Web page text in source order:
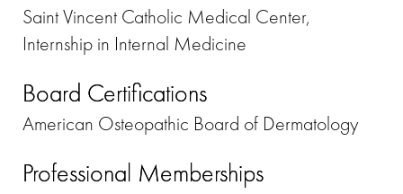
Saint Vincent Catholic Medical Center,
Internship in Internal Medicine
Board Certifications
American Osteopathic Board of Dermatology
Professional Memberships